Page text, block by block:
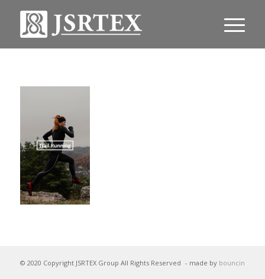
© 2020 Copyright JSRTEX Group All Rights Reserved - made by bouncin